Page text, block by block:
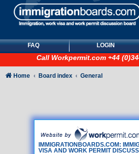
FAQ LOGIN
Call Workpermit.com +44
IMMIGRATIONBOARDS.COM:
VISA AND WORK PERMIT
Home Board index General